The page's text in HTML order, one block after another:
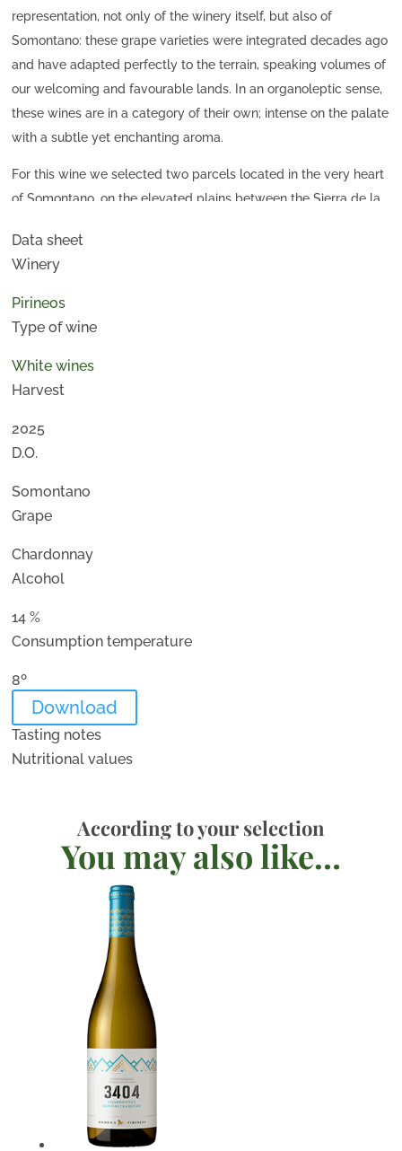
representation, not only of the winery itself, but also of
Somontano: these grape varieties were integrated decades ago
and have adapted perfectly to the terrain, speaking volumes of
our welcoming and favourable lands. In an organoleptic sense,
these wines are in a category of their own; intense on the palate
with a subtle yet enchanting aroma.
For this wine we selected two parcels located in the very heart
of Somontano, on the elevated plains between the Sierra de la
of all of the traditional Somontano area, with small elevations
and precipices. At an altitude of 450-500 metres, and with
deep soils of more than a metre with a silty-loam texture, is
where we obtain the best qualities for the Chardonnay grape
Data sheet
Winery
Pirineos
Type of wine
White wines
Harvest
2025
D.O.
Somontano
Grape
Chardonnay
Alcohol
14 %
Consumption temperature
8º
Download
Tasting notes
Nutritional values
According to your selection
You may also like…